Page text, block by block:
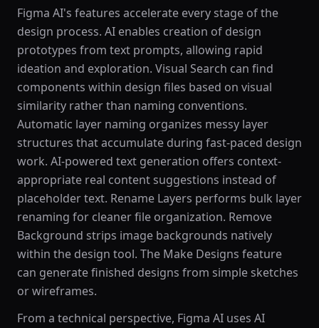
Figma AI's features accelerate every stage of the
design process. AI enables creation of design
prototypes from text prompts, allowing rapid
ideation and exploration. Visual Search can find
components within design files based on visual
similarity rather than naming conventions.
Automatic layer naming organizes messy layer
structures that accumulate during fast-paced design
work. AI-powered text generation offers context-
appropriate real content suggestions instead of
placeholder text. Rename Layers performs bulk layer
renaming for cleaner file organization. Remove
Background strips image backgrounds natively
within the design tool. The Make Designs feature
can generate finished designs from simple sketches
or wireframes.
From a technical perspective, Figma AI uses AI